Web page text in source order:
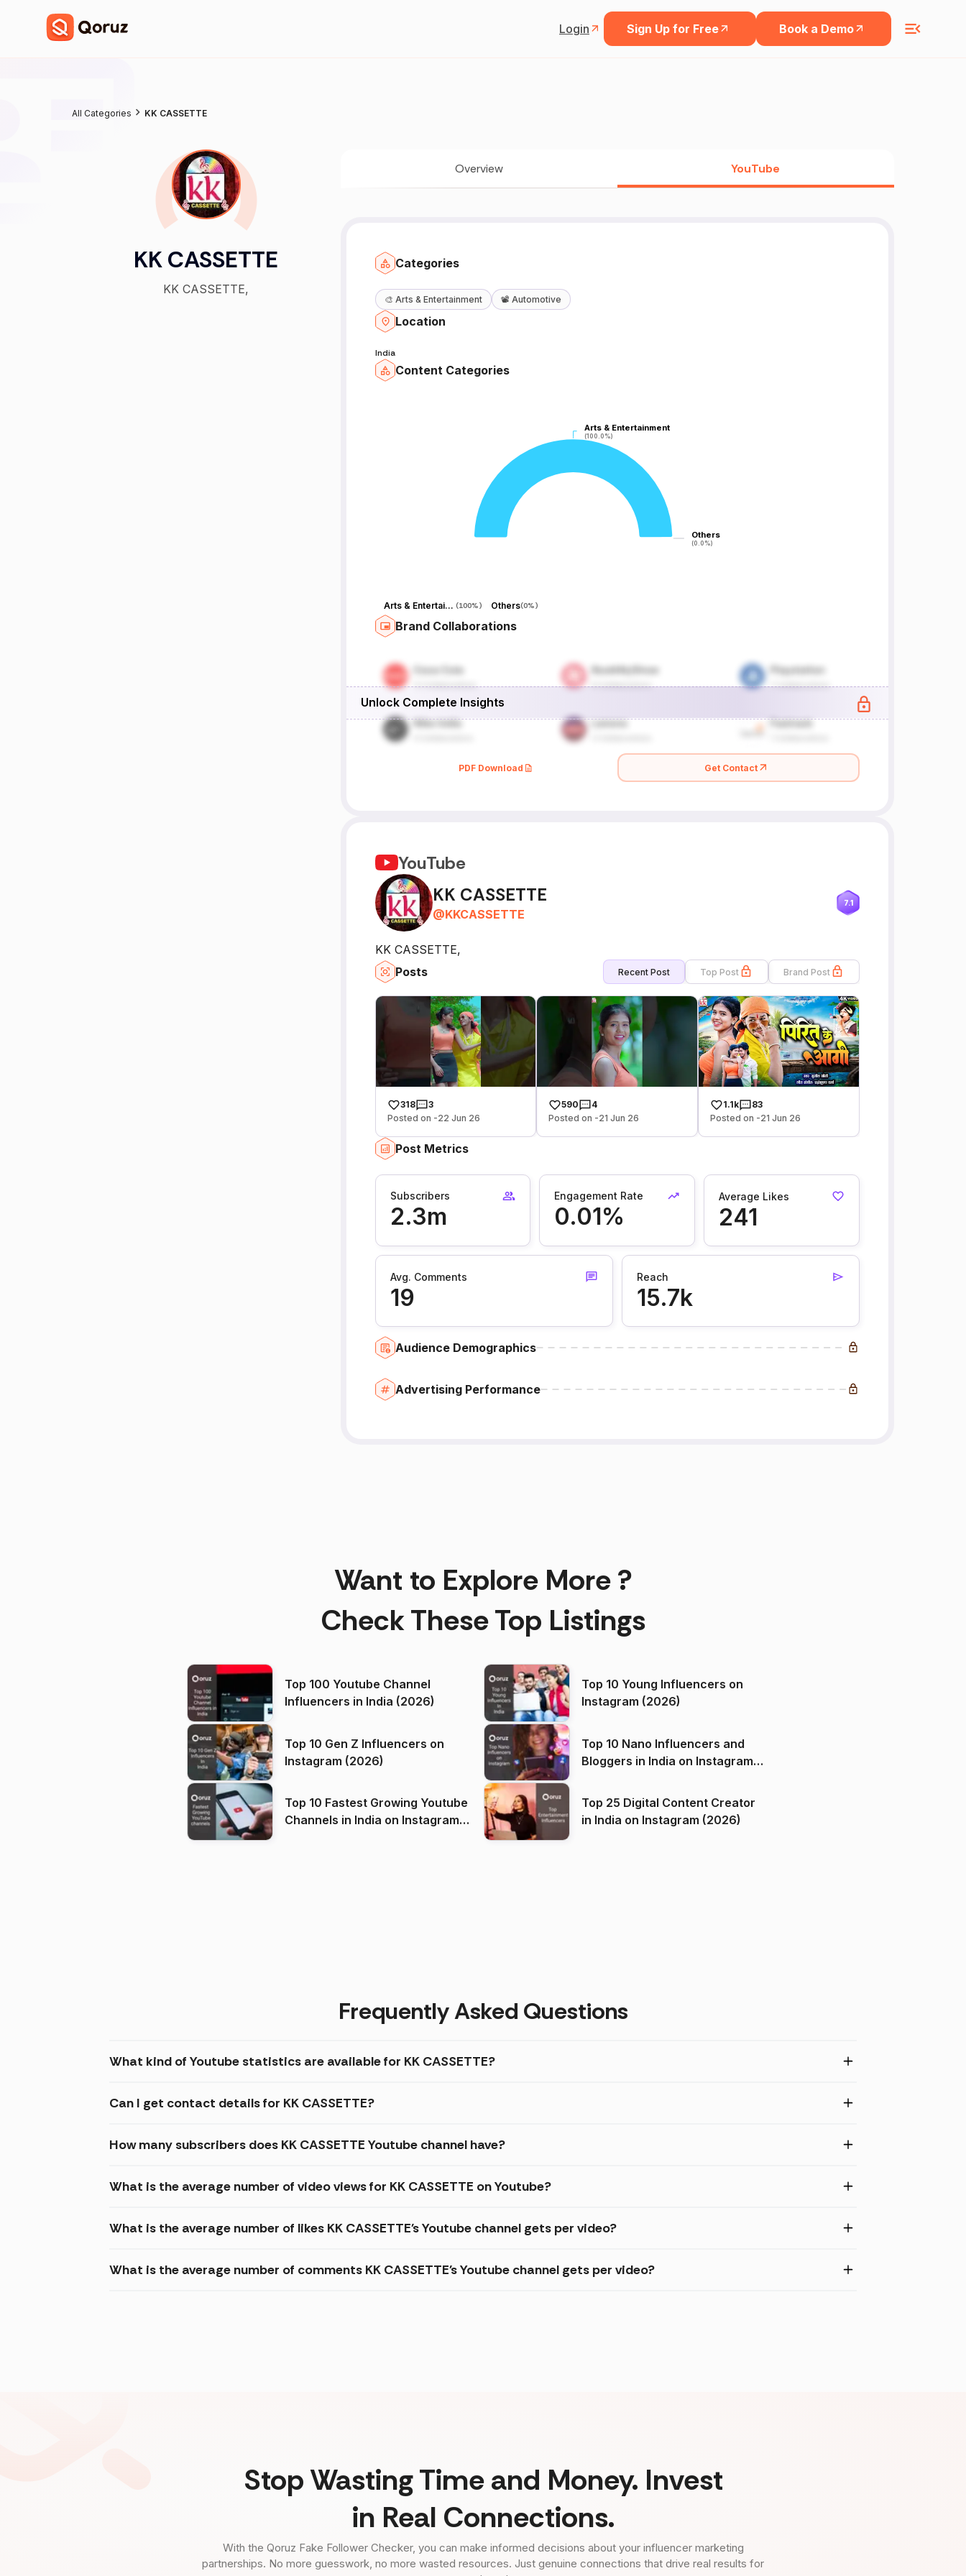
Login Sign Up for Free Book a Demo
All Categories KK CASSETTE
KK CASSETTE
KK CASSETTE,
Overview YouTube
Categories
🎨 Arts & Entertainment 📽️ Automotive
Location
India
Content Categories
Arts & Entertainment
(100.0%)
Arts & Entertainment
(100.0%)
Others
(0.0%)
Others
(0.0%)
Arts & Entertainment (100%) Others(0%)
Brand Collaborations
Unlock Complete Insights
PDF Download Get Contact
YouTube
KK CASSETTE
@KKCASSETTE
7.1
KK CASSETTE,
Posts
Recent Post Top Post Brand Post
318
3
Posted on -22 Jun 26
590
4
Posted on -21 Jun 26
1.1k
83
Posted on -21 Jun 26
Post Metrics
Subscribers
2.3m
Engagement Rate
0.01%
Average Likes
241
Avg. Comments
19
Reach
15.7k
Audience Demographics
Advertising Performance
Want to Explore More ?
Check These Top Listings
Top 100 Youtube Channel
Influencers in India (2026)
Top 10 Young Influencers on
Instagram (2026)
Top 10 Gen Z Influencers on
Instagram (2026)
Top 10 Nano Influencers and
Bloggers in India on Instagram
Top 10 Fastest Growing Youtube
Channels in India on Instagram
Top 25 Digital Content Creator
in India on Instagram (2026)
Frequently Asked Questions
What kind of Youtube statistics are available for KK CASSETTE?
Can I get contact details for KK CASSETTE?
How many subscribers does KK CASSETTE Youtube channel have?
What is the average number of video views for KK CASSETTE on Youtube?
What is the average number of likes KK CASSETTE's Youtube channel gets per video?
What is the average number of comments KK CASSETTE's Youtube channel gets per video?
Stop Wasting Time and Money. Invest
in Real Connections.
With the Qoruz Fake Follower Checker, you can make informed decisions about your influencer marketing
partnerships. No more guesswork, no more wasted resources. Just genuine connections that drive real results for